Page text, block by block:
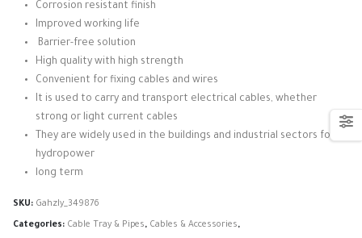
Corrosion resistant finish
Improved working life
Barrier-free solution
High quality with high strength
Convenient for fixing cables and wires
It is used to carry and transport electrical cables, whether
strong or light current cables
They are widely used in the buildings and industrial sectors for
hydropower
long term
SKU: Gahzly_349876
Categories: Cable Tray & Pipes, Cables & Accessories,